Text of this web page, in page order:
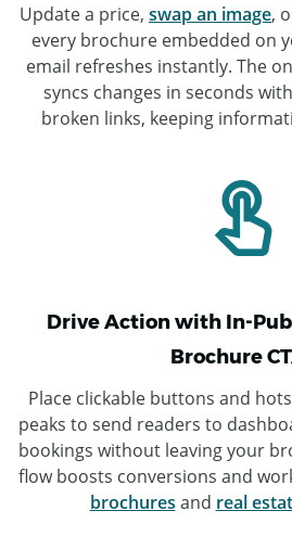
Update a price, swap an image,
every brochure embedded on
email refreshes instantly. The
syncs changes in seconds
broken links, keeping
Drive Action with In-
Brochure
Place clickable buttons and
peaks to send readers to
bookings without leaving your
flow boosts conversions and
brochures and real